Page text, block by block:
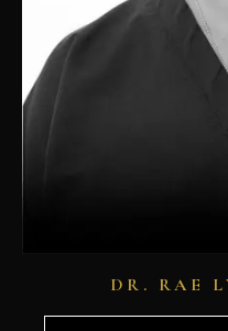
DR. RAE